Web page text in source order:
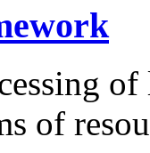
of
of